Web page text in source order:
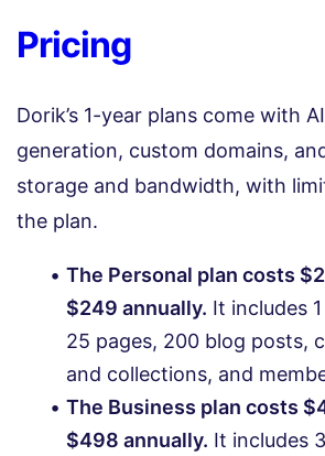
Pricing
Dorik’s 1-year plans come with
generation, custom domains,
storage and bandwidth, with
the plan.
The Personal plan costs
$249 annually. It includes
25 pages, 200 blog posts,
and collections, and
The Business plan costs
$498 annually. It includes